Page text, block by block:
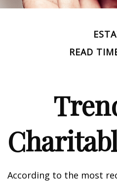
READ
According to the most